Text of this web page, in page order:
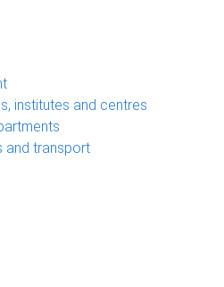
institutes and centres
and transport